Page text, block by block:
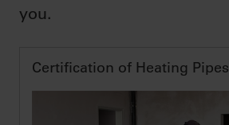
you.
Certification of Heating Pipes